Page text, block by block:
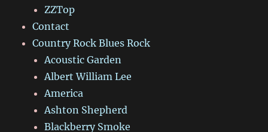
ZZTop
Contact
Country Rock Blues Rock
Acoustic Garden
Albert William Lee
America
Ashton Shepherd
Blackberry Smoke